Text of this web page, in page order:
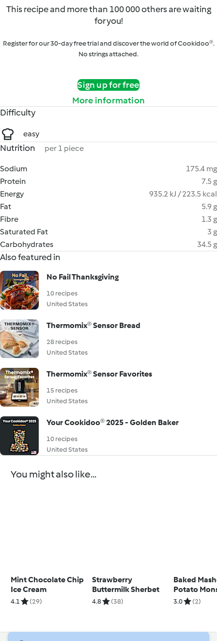
This recipe and more than 100 000 others are waiting
for you!
Register for our 30-day free trial and discover the world of Cookidoo®.
No strings attached.
Sign up for free
More information
Difficulty
easy
Nutrition per 1 piece
Sodium
175.4 mg
Protein
7.5 g
Energy
935.2 kJ / 223.5 kcal
Fat
5.9 g
Fibre
1.3 g
Saturated Fat
3 g
Carbohydrates
34.5 g
Also featured in
No Fail Thanksgiving
10 recipes
United States
Thermomix® Sensor Bread
28 recipes
United States
Thermomix® Sensor Favorites
15 recipes
United States
Your Cookidoo® 2025 - Golden Baker
10 recipes
United States
You might also like...
Mint Chocolate Chip
Ice Cream
4.1 (29)
Strawberry
Buttermilk Sherbet
4.8 (38)
Baked
Potato
3.0 (2)